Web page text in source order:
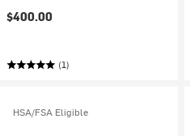
$400.00
(1)
HSA/FSA Eligible